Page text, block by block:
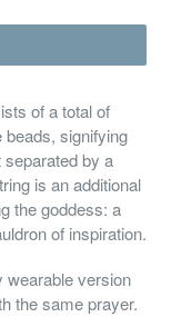
of a total of
beads, signifying
by a
is an additional
the goddess: a
of inspiration.
wearable version
the same prayer.